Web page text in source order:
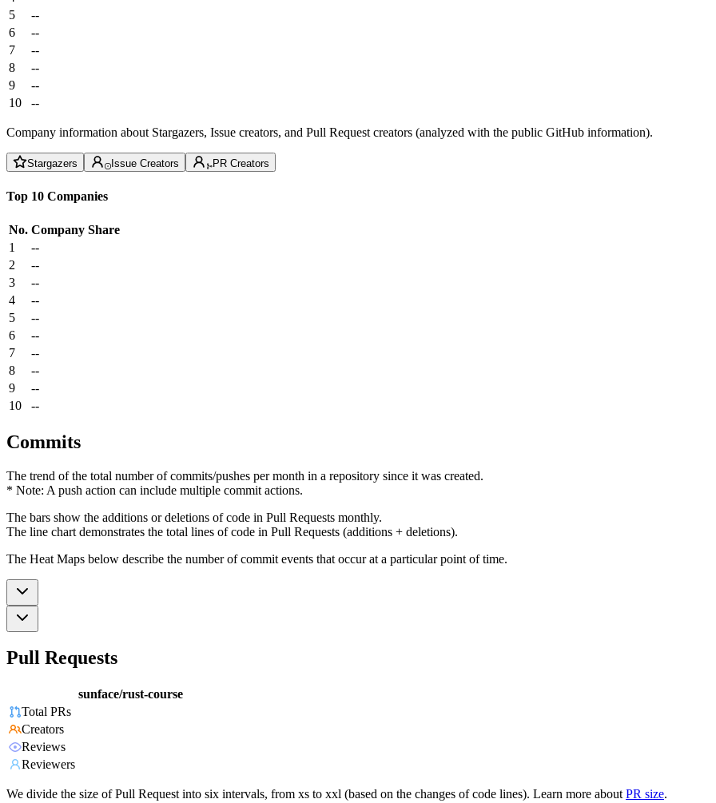
5
--
6
--
7
--
8
--
9
--
10
--
Company information about Stargazers, Issue creators, and Pull Request creators (analyzed with the public GitHub information).
Stargazers Issue Creators PR Creators
Top 10 Companies
No. Company Share
1
--
2
--
3
--
4
--
5
--
6
--
7
--
8
--
9
--
10
--
Commits
The trend of the total number of commits/pushes per month in a repository since it was created.
* Note: A push action can include multiple commit actions.
The bars show the additions or deletions of code in Pull Requests monthly.
The line chart demonstrates the total lines of code in Pull Requests (additions + deletions).
The Heat Maps below describe the number of commit events that occur at a particular point of time.
Pull Requests
sunface/rust-course
Total PRs
Creators
Reviews
Reviewers
We divide the size of Pull Request into six intervals, from xs to xxl (based on the changes of code lines). Learn more about PR size.